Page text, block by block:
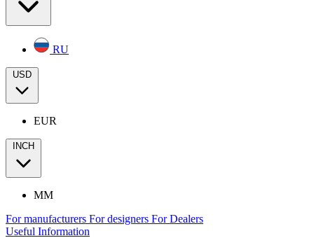
RU
USD
EUR
INCH
MM
For manufacturers For designers For Dealers
Useful Information